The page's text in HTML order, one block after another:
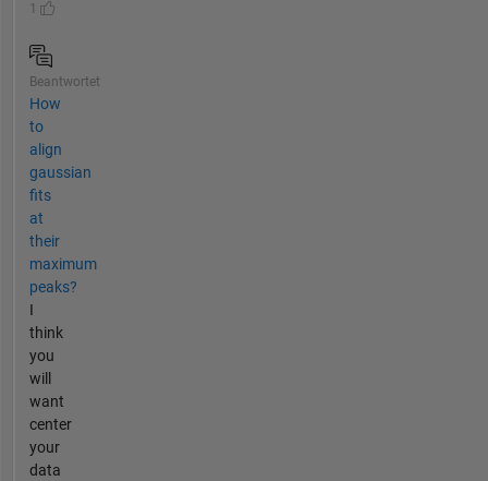
1
Beantwortet
How
to
align
gaussian
fits
at
their
maximum
peaks?
I
think
you
will
want
center
your
data